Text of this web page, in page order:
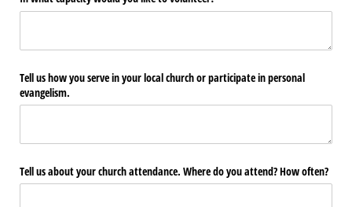
Tell us how you serve in your local church or participate in personal
evangelism.
Tell us about your church attendance. Where do you attend? How often?